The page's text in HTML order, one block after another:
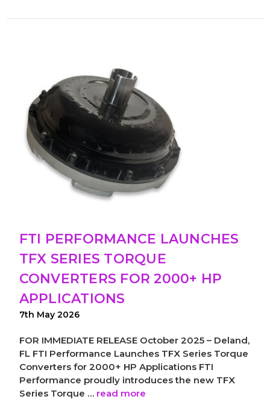
FTI PERFORMANCE LAUNCHES
TFX SERIES TORQUE
CONVERTERS FOR 2000+ HP
APPLICATIONS
7th May 2026
FOR IMMEDIATE RELEASE October 2025 – Deland,
FL FTI Performance Launches TFX Series Torque
Converters for 2000+ HP Applications FTI
Performance proudly introduces the new TFX
Series Torque … read more